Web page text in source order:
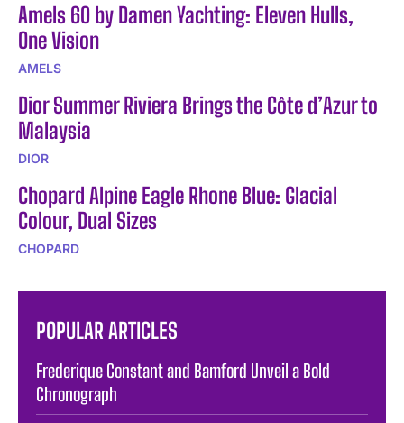
Amels 60 by Damen Yachting: Eleven Hulls,
One Vision
AMELS
Dior Summer Riviera Brings the Côte d’Azur to
Malaysia
DIOR
Chopard Alpine Eagle Rhone Blue: Glacial
Colour, Dual Sizes
CHOPARD
POPULAR ARTICLES
Frederique Constant and Bamford Unveil a Bold
Chronograph